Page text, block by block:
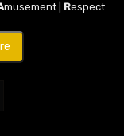
musement | Respect